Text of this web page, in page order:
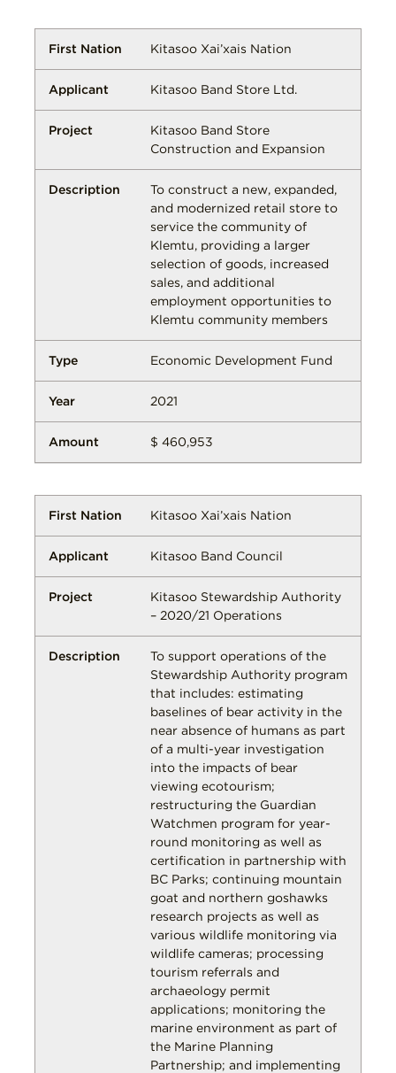
Kitasoo Xai’xais Nation
Kitasoo Band Store Ltd.
Kitasoo Band Store
Construction and Expansion
To construct a new, expanded,
and modernized retail store to
service the community of
Klemtu, providing a larger
selection of goods, increased
sales, and additional
employment opportunities to
Klemtu community members
Economic Development Fund
2021
$ 460,953
Kitasoo Xai’xais Nation
Kitasoo Band Council
Kitasoo Stewardship Authority
– 2020/21 Operations
To support operations of the
Stewardship Authority program
that includes: estimating
baselines of bear activity in the
near absence of humans as part
of a multi-year investigation
into the impacts of bear
viewing ecotourism;
restructuring the Guardian
Watchmen program for year-
round monitoring as well as
certification in partnership with
BC Parks; continuing mountain
goat and northern goshawks
research projects as well as
various wildlife monitoring via
wildlife cameras; processing
tourism referrals and
archaeology permit
applications; monitoring the
marine environment as part of
the Marine Planning
Partnership; and implementing